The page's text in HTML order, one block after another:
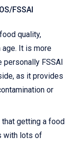
FSSAI
quality,
age. It is more
FSSAI
as it provides
or
getting a food
with lots of